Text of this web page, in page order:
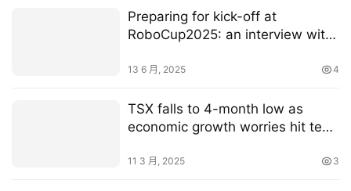
Preparing for kick-off at
RoboCup2025: an interview with
13 6 月, 2025 4
TSX falls to 4-month low as
economic growth worries hit tech
11 3 月, 2025 3